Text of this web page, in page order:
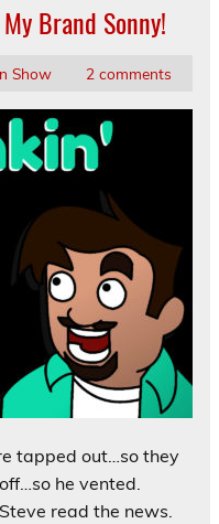
Brand Sonny!
Show 2 comments
tapped out…so they
he vented.
read the news.